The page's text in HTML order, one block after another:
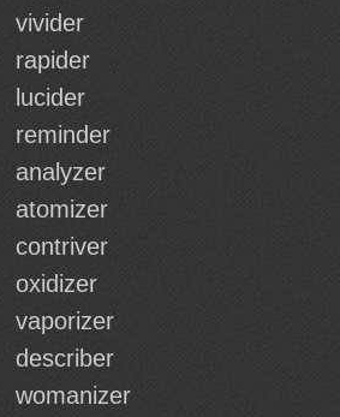
vivider
rapider
lucider
reminder
analyzer
atomizer
contriver
oxidizer
vaporizer
describer
womanizer